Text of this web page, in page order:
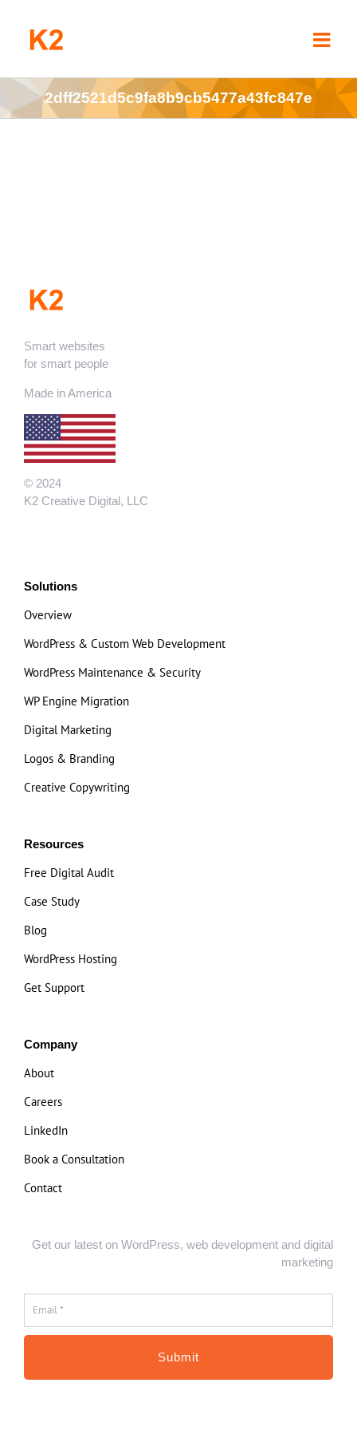
2dff2521d5c9fa8b9cb5477a43fc847e
Smart websites
for smart people
Made in America
© 2024
K2 Creative Digital, LLC
Solutions
Overview
WordPress & Custom Web Development
WordPress Maintenance & Security
WP Engine Migration
Digital Marketing
Logos & Branding
Creative Copywriting
Resources
Free Digital Audit
Case Study
Blog
WordPress Hosting
Get Support
Company
About
Careers
LinkedIn
Book a Consultation
Contact
Get our latest on WordPress, web development and digital
marketing
Email
*